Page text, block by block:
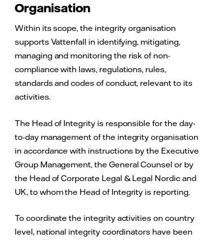
Organisation
Within its scope, the integrity organisation
supports Vattenfall in identifying, mitigating,
managing and monitoring the risk of non-
compliance with laws, regulations, rules,
standards and codes of conduct, relevant to its
activities.
The Head of Integrity is responsible for the day-
to-day management of the integrity organisation
in accordance with instructions by the Executive
Group Management, the General Counsel or by
the Head of Corporate Legal & Legal Nordic and
UK, to whom the Head of Integrity is reporting.
To coordinate the integrity activities on country
level, national integrity coordinators have been